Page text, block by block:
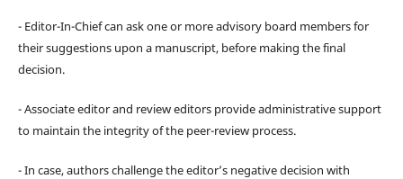
- Editor-In-Chief can ask one or more advisory board members for
their suggestions upon a manuscript, before making the final
decision.
- Associate editor and review editors provide administrative support
to maintain the integrity of the peer-review process.
- In case, authors challenge the editor’s negative decision with